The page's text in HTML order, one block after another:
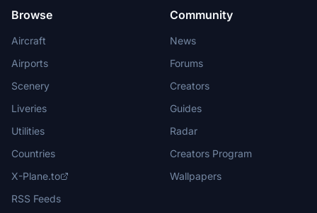
Browse
Aircraft
Airports
Scenery
Liveries
Utilities
Countries
X-Plane.to
RSS Feeds
Community
News
Forums
Creators
Guides
Radar
Creators Program
Wallpapers